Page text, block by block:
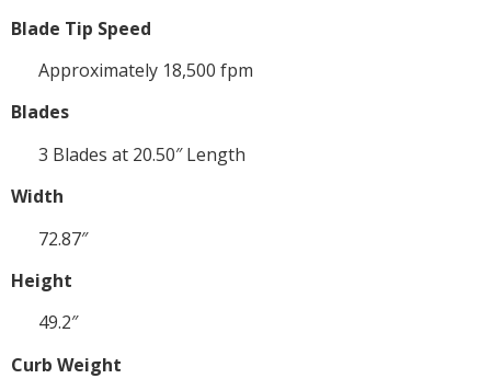
Blade Tip Speed
Approximately 18,500 fpm
Blades
3 Blades at 20.50″ Length
Width
72.87″
Height
49.2″
Curb Weight